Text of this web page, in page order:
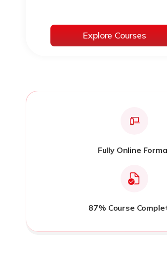
Explore Courses
Fully Online
87% Course